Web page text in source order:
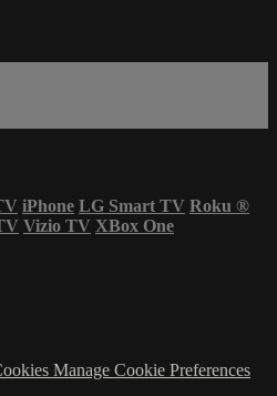
iPhone LG Smart TV Roku ®
Vizio TV XBox One
Manage Cookie Preferences